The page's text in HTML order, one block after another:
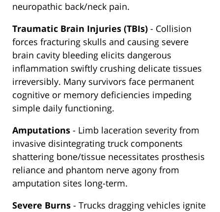
neuropathic back/neck pain.
Traumatic Brain Injuries (TBIs) - Collision
forces fracturing skulls and causing severe
brain cavity bleeding elicits dangerous
inflammation swiftly crushing delicate tissues
irreversibly. Many survivors face permanent
cognitive or memory deficiencies impeding
simple daily functioning.
Amputations - Limb laceration severity from
invasive disintegrating truck components
shattering bone/tissue necessitates prosthesis
reliance and phantom nerve agony from
amputation sites long-term.
Severe Burns - Trucks dragging vehicles ignite